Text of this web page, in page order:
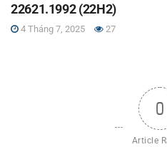
22621.1992 (22H2)
4 Tháng 7, 2025 27
0
Article